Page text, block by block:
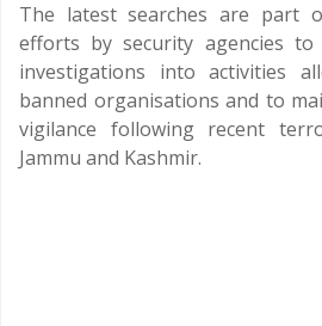
The latest searches are part
efforts by security agencies
investigations into activities
banned organisations and to
vigilance following recent
Jammu and Kashmir.